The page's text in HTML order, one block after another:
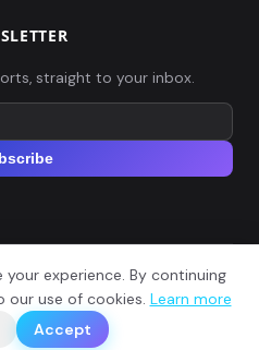
straight to your inbox.
All rights reserved.
Terms of Service
experience. By continuing
our use of cookies. Learn more
Accept